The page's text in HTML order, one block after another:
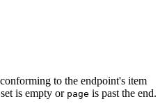
to the endpoint's item
is empty or page is past the end.